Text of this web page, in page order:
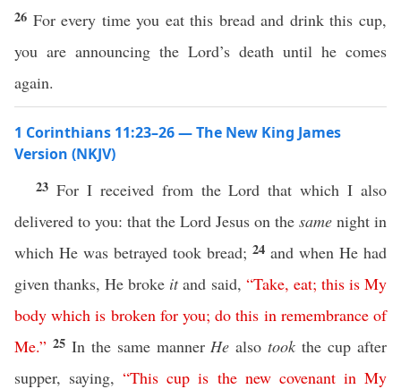
26 For every time you eat this bread and drink this cup,
you are announcing the Lord’s death until he comes
again.
1 Corinthians 11:23–26 — The New King James
Version (NKJV)
23 For I received from the Lord that which I also
delivered to you: that the Lord Jesus on the same night in
which He was betrayed took bread; 24 and when He had
given thanks, He broke itand said, “Take, eat; this is My
body which is broken for you;do this in remembrance of
Me.” 25 In the same mannerHe alsotook the cup after
supper, saying,“This cup is the new covenant in My